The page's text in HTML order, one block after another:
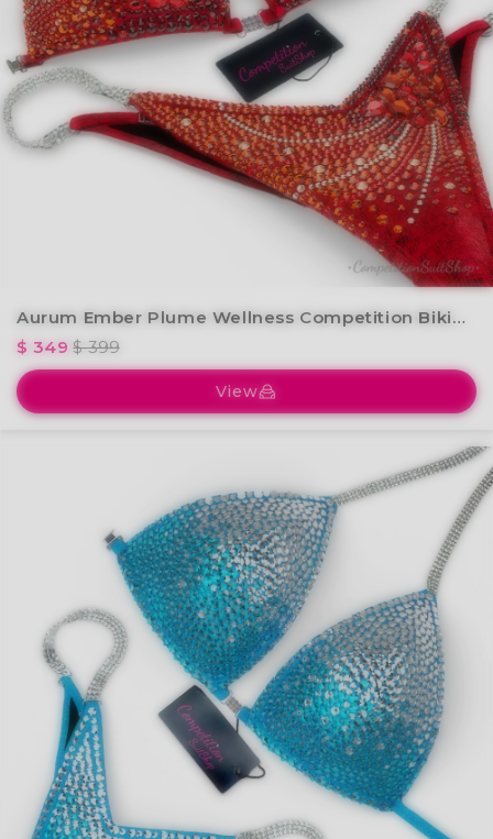
Aurum Ember Plume Wellness Competition Bikini BM238-2W
$ 349$ 399
View